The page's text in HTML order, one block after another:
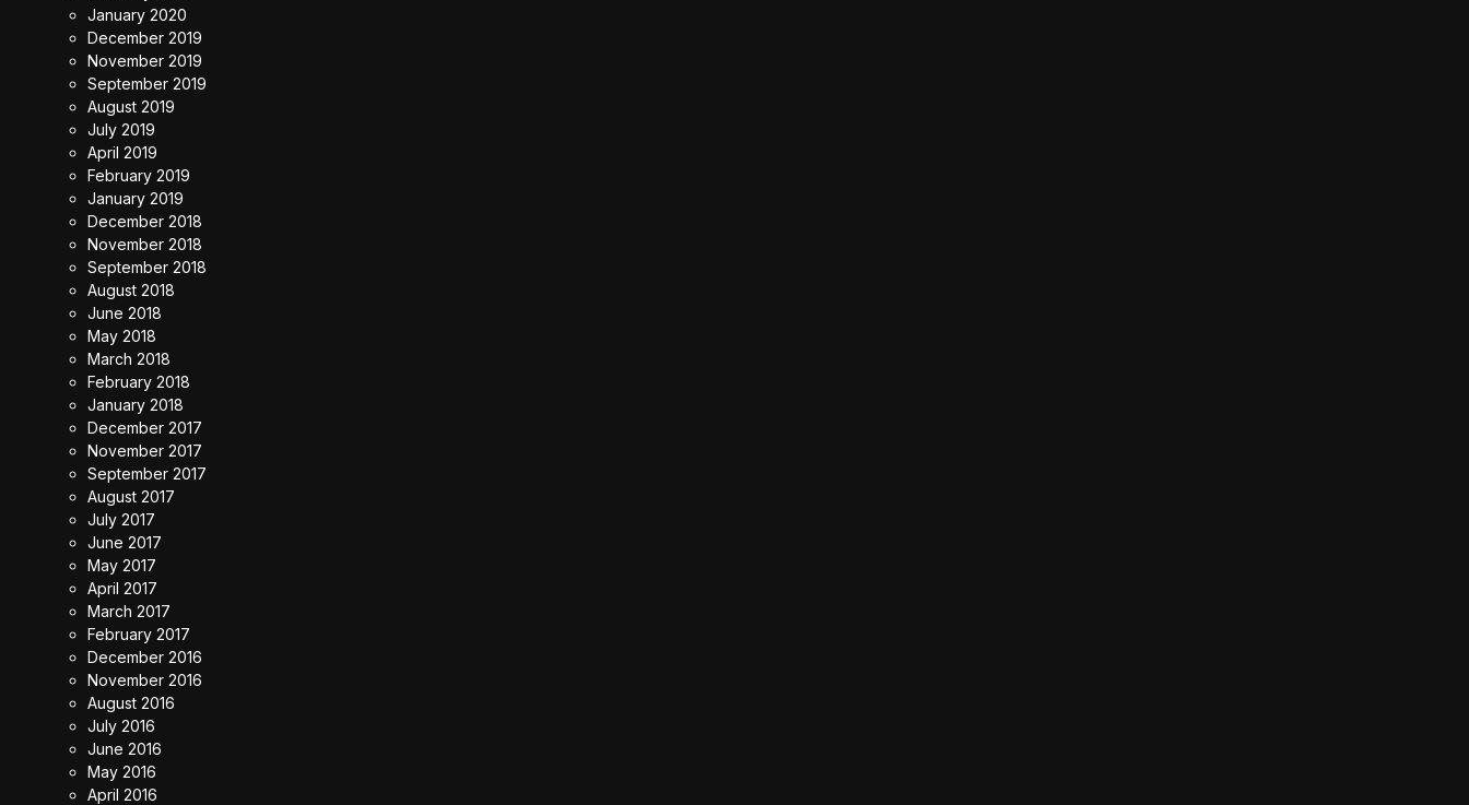
January 2020
December 2019
November 2019
September 2019
August 2019
July 2019
April 2019
February 2019
January 2019
December 2018
November 2018
September 2018
August 2018
June 2018
May 2018
March 2018
February 2018
January 2018
December 2017
November 2017
September 2017
August 2017
July 2017
June 2017
May 2017
April 2017
March 2017
February 2017
December 2016
November 2016
August 2016
July 2016
June 2016
May 2016
April 2016